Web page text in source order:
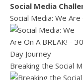
Social Media
Social Media: We
Breaking the Social